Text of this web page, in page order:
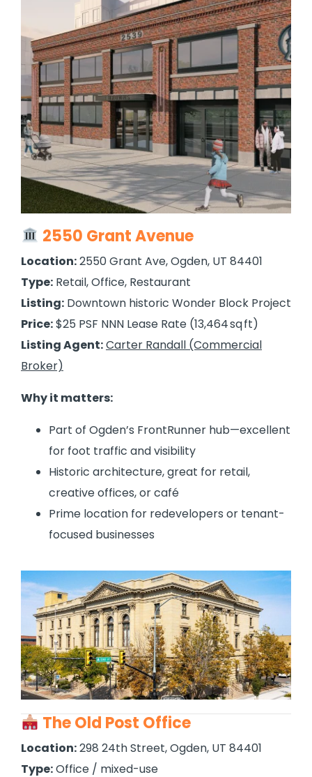
2550 Grant Avenue
Location:2550 Grant Ave, Ogden, UT 84401
Type: Retail, Office, Restaurant
Listing: Downtown historic Wonder Block Project
Price:$25 PSF NNN Lease Rate (13,464 sq ft)
Listing Agent:Carter Randall (Commercial
Broker)
Why it matters:
Part of Ogden’s FrontRunner hub—excellent
for foot traffic and visibility
Historic architecture, great for retail,
creative offices, or café
Prime location for redevelopers or tenant-
focused businesses
The Old Post Office
Location:298 24th Street, Ogden, UT 84401
Type:Office / mixed-use